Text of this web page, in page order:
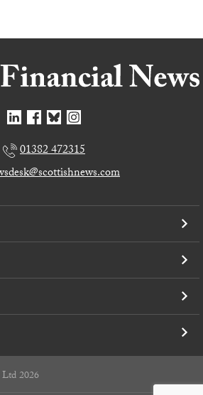
01382 472315
2026